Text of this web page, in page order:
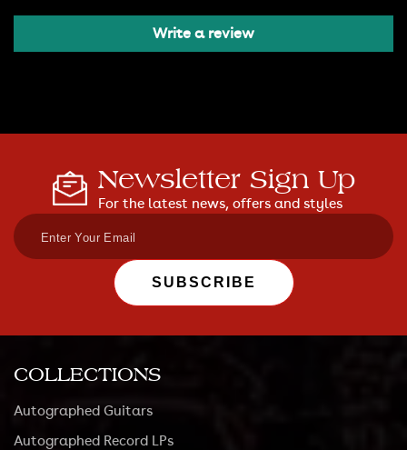
Write a review
Newsletter Sign Up
For the latest news, offers and styles
SUBSCRIBE
COLLECTIONS
Autographed Guitars
Autographed Record LPs